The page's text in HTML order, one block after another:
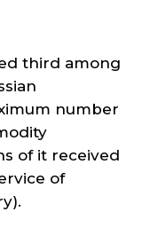
third among
number
of it received
of